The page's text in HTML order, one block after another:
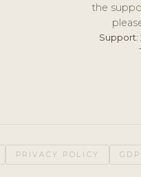
the
Support:
PRIVACY POLICY